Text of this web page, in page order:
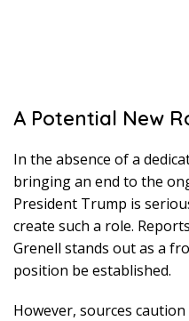
A Potential New
In the absence of a
bringing an end to the
President Trump is
create such a role.
Grenell stands out as a
position be established.
However, sources